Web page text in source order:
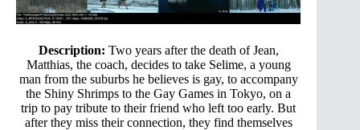
Description: Two years after the death of Jean,
Matthias, the coach, decides to take Selime, a young
man from the suburbs he believes is gay, to accompany
the Shiny Shrimps to the Gay Games in Tokyo, on a
trip to pay tribute to their friend who left too early. But
after they miss their connection, they find themselves